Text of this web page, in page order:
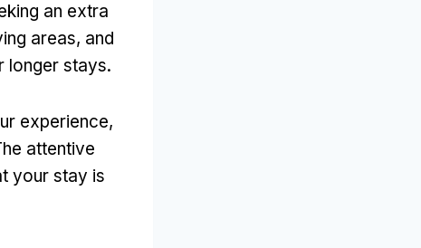
an extra
areas, and
longer stays.
experience,
attentive
your stay is